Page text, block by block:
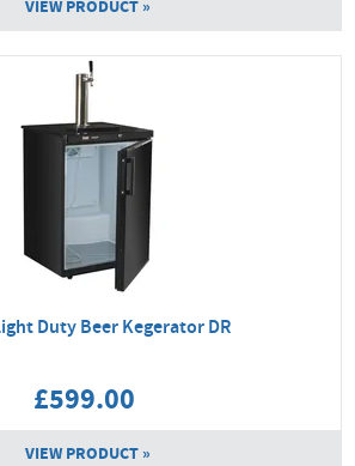
VIEW PRODUCT »
Duty Beer Kegerator DR
£599.00
VIEW PRODUCT »